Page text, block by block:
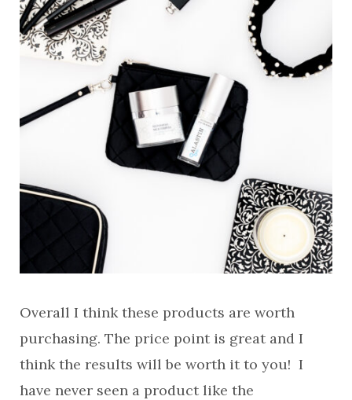
Overall I think these products are worth
purchasing. The price point is great and I
think the results will be worth it to you! I
have never seen a product like the